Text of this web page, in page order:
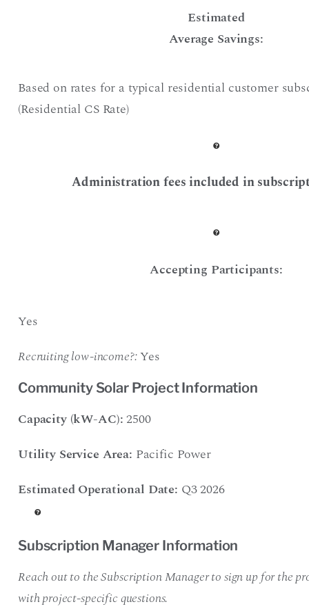
Estimated
Average Savings:
Based on rates for a typical residential customer
(Residential CS Rate)
Administration fees included in
Accepting Participants:
Yes
Recruiting low-income?:Yes
Community Solar Project Information
Capacity (kW-AC):2500
Utility Service Area: Pacific Power
Estimated Operational Date: Q3 2026
Subscription Manager Information
Reach out to the Subscription Manager to sign up for the
with project-specific questions.